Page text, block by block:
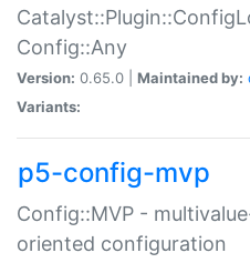
Config::Any
Version: 0.65.0 | Maintained by:
Variants:
p5-config-mvp
Config::MVP -
oriented configuration